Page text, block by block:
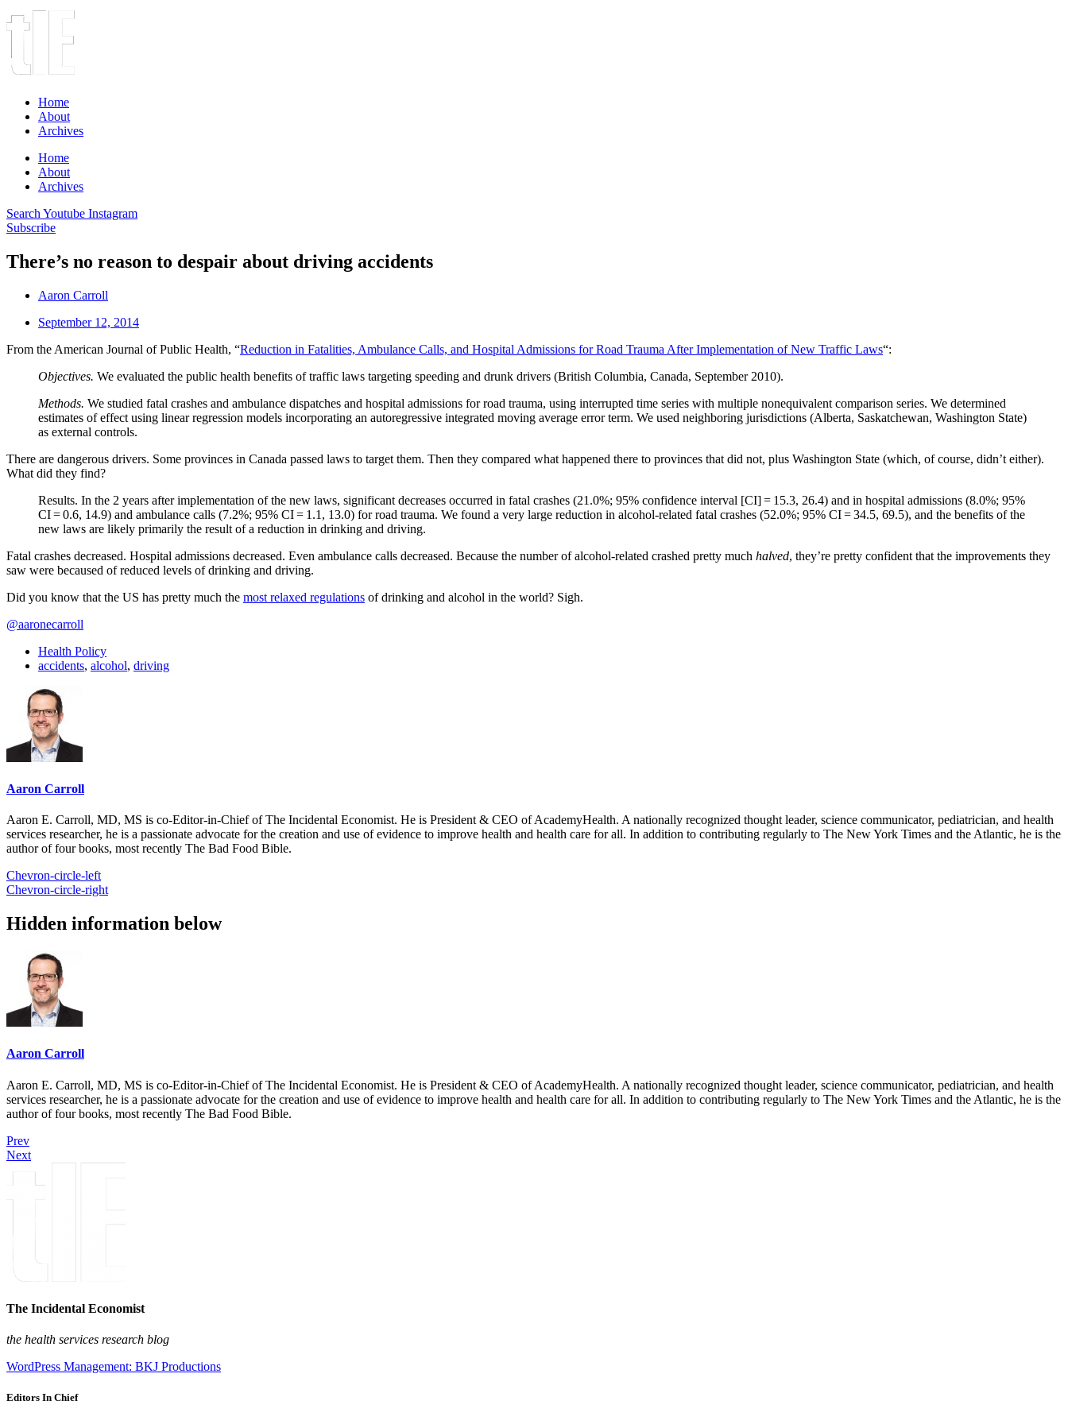
Home
About
Archives
Home
About
Archives
Search Youtube Instagram
Subscribe
There’s no reason to despair about driving accidents
Aaron Carroll
September 12, 2014
From the American Journal of Public Health, “Reduction in Fatalities, Ambulance Calls, and Hospital Admissions for Road Trauma After Implementation of New Traffic Laws“:
Objectives. We evaluated the public health benefits of traffic laws targeting speeding and drunk drivers (British Columbia, Canada, September 2010).
Methods. We studied fatal crashes and ambulance dispatches and hospital admissions for road trauma, using interrupted time series with multiple nonequivalent comparison series. We determined
estimates of effect using linear regression models incorporating an autoregressive integrated moving average error term. We used neighboring jurisdictions (Alberta, Saskatchewan, Washington State)
as external controls.
There are dangerous drivers. Some provinces in Canada passed laws to target them. Then they compared what happened there to provinces that did not, plus Washington State (which, of course, didn’t either).
What did they find?
Results. In the 2 years after implementation of the new laws, significant decreases occurred in fatal crashes (21.0%; 95% confidence interval [CI] = 15.3, 26.4) and in hospital admissions (8.0%; 95%
CI = 0.6, 14.9) and ambulance calls (7.2%; 95% CI = 1.1, 13.0) for road trauma. We found a very large reduction in alcohol-related fatal crashes (52.0%; 95% CI = 34.5, 69.5), and the benefits of the
new laws are likely primarily the result of a reduction in drinking and driving.
Fatal crashes decreased. Hospital admissions decreased. Even ambulance calls decreased. Because the number of alcohol-related crashed pretty much halved, they’re pretty confident that the improvements they
saw were becaused of reduced levels of drinking and driving.
Did you know that the US has pretty much the most relaxed regulations of drinking and alcohol in the world? Sigh.
@aaronecarroll
Health Policy
accidents, alcohol, driving
Aaron Carroll
Aaron E. Carroll, MD, MS is co-Editor-in-Chief of The Incidental Economist. He is President & CEO of AcademyHealth. A nationally recognized thought leader, science communicator, pediatrician, and health
services researcher, he is a passionate advocate for the creation and use of evidence to improve health and health care for all. In addition to contributing regularly to The New York Times and the Atlantic, he is the
author of four books, most recently The Bad Food Bible.
Chevron-circle-left
Chevron-circle-right
Hidden information below
Aaron Carroll
Aaron E. Carroll, MD, MS is co-Editor-in-Chief of The Incidental Economist. He is President & CEO of AcademyHealth. A nationally recognized thought leader, science communicator, pediatrician, and health
services researcher, he is a passionate advocate for the creation and use of evidence to improve health and health care for all. In addition to contributing regularly to The New York Times and the Atlantic, he is the
author of four books, most recently The Bad Food Bible.
Prev
Next
The Incidental Economist
the health services research blog
WordPress Management: BKJ Productions
Editors In Chief